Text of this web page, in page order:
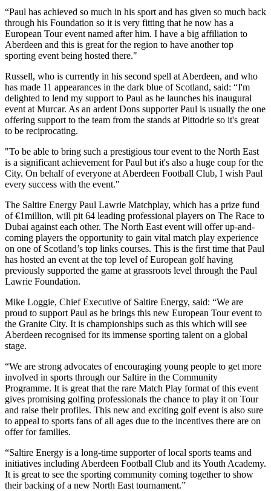
“Paul has achieved so much in his sport and has given so much back
through his Foundation so it is very fitting that he now has a
European Tour event named after him. I have a big affiliation to
Aberdeen and this is great for the region to have another top
sporting event being hosted there."
Russell, who is currently in his second spell at Aberdeen, and who
has made 11 appearances in the dark blue of Scotland, said: “I'm
delighted to lend my support to Paul as he launches his inaugural
event at Murcar. As an ardent Dons supporter Paul is usually the one
offering support to the team from the stands at Pittodrie so it's great
to be reciprocating.
"To be able to bring such a prestigious tour event to the North East
is a significant achievement for Paul but it's also a huge coup for the
City. On behalf of everyone at Aberdeen Football Club, I wish Paul
every success with the event."
The Saltire Energy Paul Lawrie Matchplay, which has a prize fund
of €1million, will pit 64 leading professional players on The Race to
Dubai against each other. The North East event will offer up-and-
coming players the opportunity to gain vital match play experience
on one of Scotland’s top links courses. This is the first time that Paul
has hosted an event at the top level of European golf having
previously supported the game at grassroots level through the Paul
Lawrie Foundation.
Mike Loggie, Chief Executive of Saltire Energy, said: “We are
proud to support Paul as he brings this new European Tour event to
the Granite City. It is championships such as this which will see
Aberdeen recognised for its immense sporting talent on a global
stage.
“We are strong advocates of encouraging young people to get more
involved in sports through our Saltire in the Community
Programme. It is great that the rare Match Play format of this event
gives promising golfing professionals the chance to play it on Tour
and raise their profiles. This new and exciting golf event is also sure
to appeal to sports fans of all ages due to the incentives there are on
offer for families.
“Saltire Energy is a long-time supporter of local sports teams and
initiatives including Aberdeen Football Club and its Youth Academy.
It is great to see the sporting community coming together to show
their backing of a new North East tournament.”